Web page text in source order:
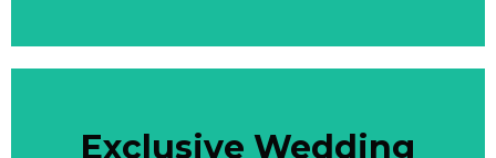
Exclusive Wedding
Exclusive Wedding